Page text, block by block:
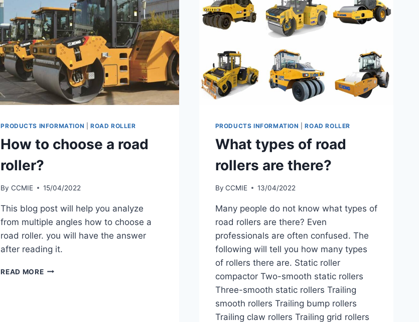
PRODUCTS INFORMATION |ROAD ROLLER
How to choose a road
roller?
By CCMIE 15/04/2022
This blog post will help you analyze
from multiple angles how to choose a
road roller. you will have the answer
after reading it.
READ MOREHOW
PRODUCTS INFORMATION |ROAD ROLLER
What types of road
rollers are there?
By CCMIE 13/04/2022
Many people do not know what types of
road rollers are there? Even
professionals are often confused. The
following will tell you how many types
of rollers there are. Static roller
compactor Two-smooth static rollers
Three-smooth static rollers Trailing
smooth rollers Trailing bump rollers
Trailing claw rollers Trailing grid rollers